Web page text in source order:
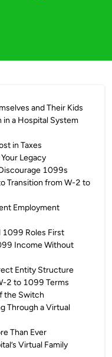
and Their Kids
a Hospital System
in Taxes
Legacy
1099s
Transition from W-2 to
Employment
1099 Roles First
Income Without
Entity Structure
2 to 1099 Terms
the Switch
Through a Virtual
Than Ever
Virtual Family